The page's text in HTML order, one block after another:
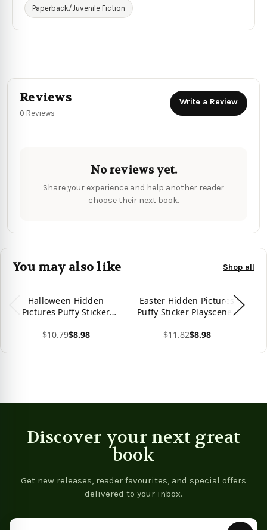
Paperback/Juvenile Fiction
Reviews
0 Reviews
Write a Review
No reviews yet.
Share your experience and help another reader
choose their next book.
You may also like Shop all
Halloween Hidden
Pictures Puffy Sticker
Puffy Sticker Playscenes)
$10.79$8.98
Easter Hidden Pictures
Puffy Sticker Playscenes
Playscenes)
$11.82$8.98
Discover your next great
book
Get new releases, reader favourites, and special offers
delivered to your inbox.